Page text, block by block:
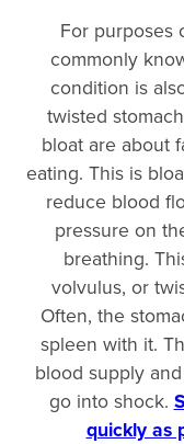
For purposes
commonly
condition is
twisted
bloat are about
eating. This is
reduce blood
pressure on
breathing.
volvulus, or
Often, the
spleen with it.
blood supply
go into shock.
quickly as